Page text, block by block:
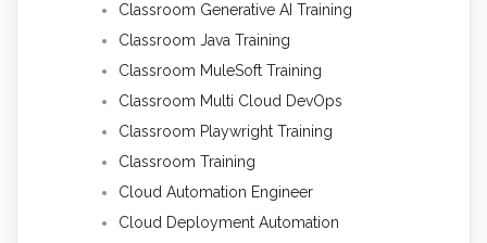
Classroom Generative AI Training
Classroom Java Training
Classroom MuleSoft Training
Classroom Multi Cloud DevOps
Classroom Playwright Training
Classroom Training
Cloud Automation Engineer
Cloud Deployment Automation